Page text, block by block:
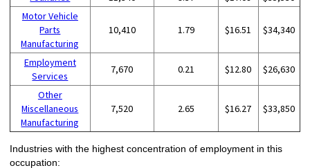
Motor Vehicle
Parts
Manufacturing
10,410 1.79 $16.51 $34,340
Employment
Services
7,670 0.21 $12.80 $26,630
Other
Miscellaneous
Manufacturing
7,520 2.65 $16.27 $33,850
Industries with the highest concentration of employment in this
occupation: